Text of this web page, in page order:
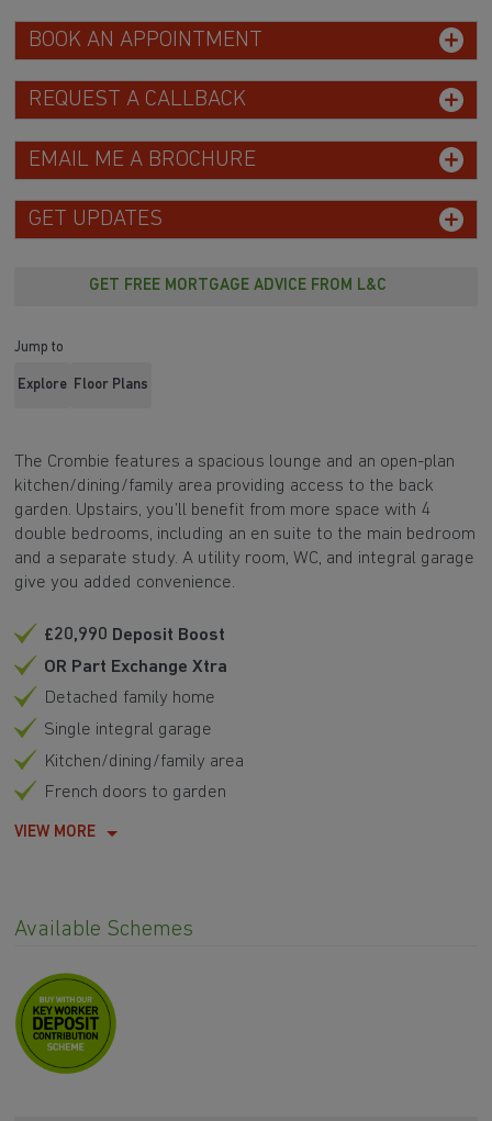
BOOK AN APPOINTMENT
REQUEST A CALLBACK
EMAIL ME A BROCHURE
GET UPDATES
GET FREE MORTGAGE ADVICE FROM L&C
Jump to
Explore Floor Plans
The Crombie features a spacious lounge and an open-plan
kitchen/dining/family area providing access to the back
garden. Upstairs, you’ll benefit from more space with 4
double bedrooms, including an en suite to the main bedroom
and a separate study. A utility room, WC, and integral garage
give you added convenience.
£20,990 Deposit Boost
OR Part Exchange Xtra
Detached family home
Single integral garage
Kitchen/dining/family area
French doors to garden
VIEW MORE
Available Schemes